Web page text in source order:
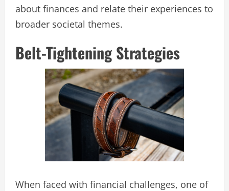
about finances and relate their experiences to
broader societal themes.
Belt-Tightening Strategies
When faced with financial challenges, one of